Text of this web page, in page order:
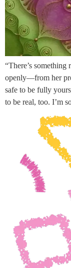
“There’s something
openly—from her
safe to be fully
to be real, too. I’m